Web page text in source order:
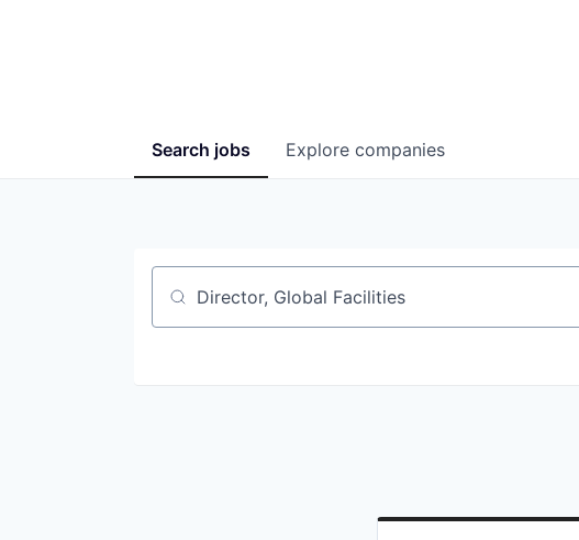
Search jobs Explore companies
Job title, company or keyword